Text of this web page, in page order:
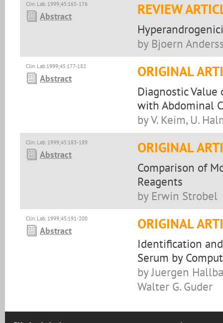
Clin. Lab. 1999;45:165-176
Abstract REVIEW
by Bjoern
Clin. Lab.1999;45:177-182
Abstract ORIGINAL
Diagnostic
with Abdominal
by V. Keim, U.
Clin. Lab. 1999;45:183-189
Abstract ORIGINAL
Comparison of
Reagents
by Erwin Strobel
Clin. Lab. 1999;45:191-200
Abstract ORIGINAL
Identification
Serum by
by Juergen
Walter G. Guder